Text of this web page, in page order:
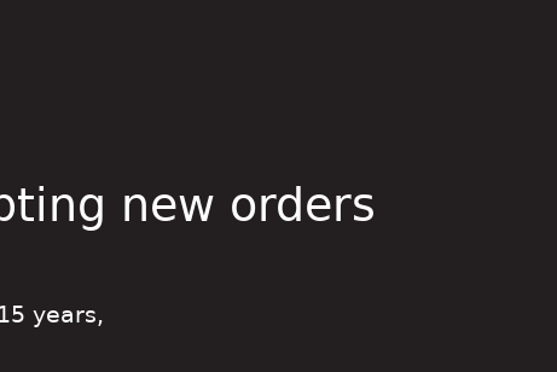
new orders
years,